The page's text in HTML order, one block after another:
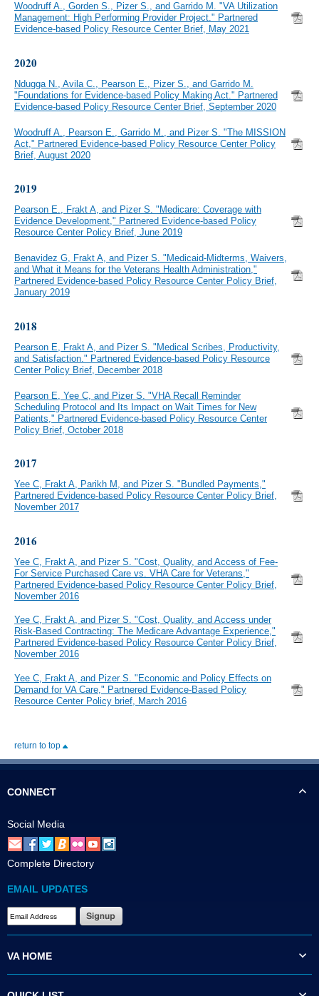
Woodruff A., Gorden S., Pizer S., and Garrido M. "VA Utilization
Management: High Performing Provider Project." Partnered
Evidence-based Policy Resource Center Brief, May 2021
2020
Ndugga N., Avila C., Pearson E., Pizer S., and Garrido M.
"Foundations for Evidence-based Policy Making Act." Partnered
Evidence-based Policy Resource Center Brief, September 2020
Woodruff A., Pearson E., Garrido M., and Pizer S. "The MISSION
Act," Partnered Evidence-based Policy Resource Center Policy
Brief, August 2020
2019
Pearson E., Frakt A, and Pizer S. "Medicare: Coverage with
Evidence Development," Partnered Evidence-based Policy
Resource Center Policy Brief, June 2019
Benavidez G, Frakt A, and Pizer S. "Medicaid-Midterms, Waivers,
and What it Means for the Veterans Health Administration,"
Partnered Evidence-based Policy Resource Center Policy Brief,
January 2019
2018
Pearson E, Frakt A, and Pizer S. "Medical Scribes, Productivity,
and Satisfaction." Partnered Evidence-based Policy Resource
Center Policy Brief, December 2018
Pearson E, Yee C, and Pizer S. "VHA Recall Reminder
Scheduling Protocol and Its Impact on Wait Times for New
Patients," Partnered Evidence-based Policy Resource Center
Policy Brief, October 2018
2017
Yee C, Frakt A, Parikh M, and Pizer S. "Bundled Payments,"
Partnered Evidence-based Policy Resource Center Policy Brief,
November 2017
2016
Yee C, Frakt A, and Pizer S. "Cost, Quality, and Access of Fee-
For Service Purchased Care vs. VHA Care for Veterans,"
Partnered Evidence-based Policy Resource Center Policy Brief,
November 2016
Yee C, Frakt A, and Pizer S. "Cost, Quality, and Access under
Risk-Based Contracting: The Medicare Advantage Experience,"
Partnered Evidence-based Policy Resource Center Policy Brief,
November 2016
Yee C, Frakt A, and Pizer S. "Economic and Policy Effects on
Demand for VA Care," Partnered Evidence-Based Policy
Resource Center Policy brief, March 2016
return to top
CONNECT
Social Media
Complete Directory
EMAIL UPDATES
VA HOME